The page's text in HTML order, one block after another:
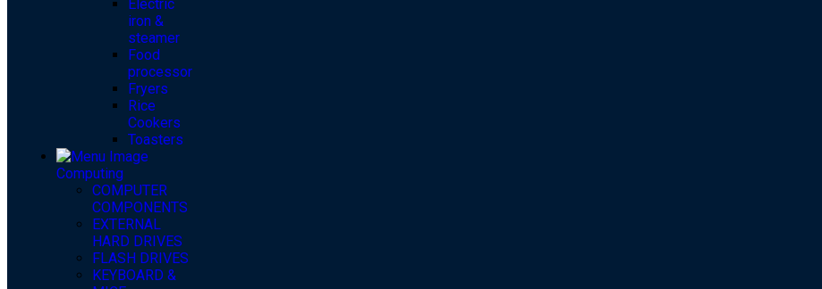
Electric
iron &
steamer
Food
processor
Fryers
Rice
Cookers
Toasters
Computing
COMPUTER
COMPONENTS
EXTERNAL
HARD DRIVES
FLASH DRIVES
KEYBOARD &